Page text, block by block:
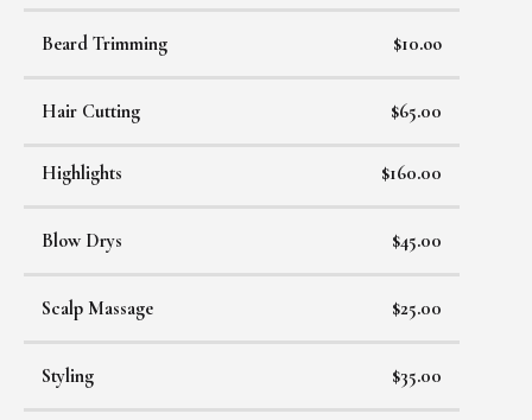
Beard Trimming $10.oo
Hair Cutting $65.00
Highlights $160.00
Blow Drys $45.00
Scalp Massage $25.00
Styling $35.00